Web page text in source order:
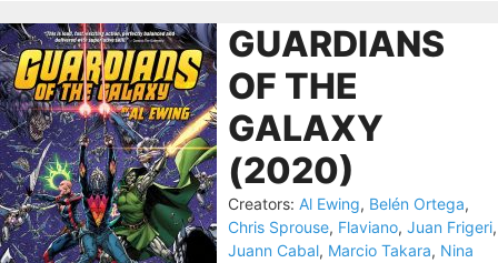
GUARDIANS
OF THE
GALAXY
(2020)
Creators: Al Ewing, Belén Ortega,
Chris Sprouse, Flaviano, Juan Frigeri,
Juann Cabal, Marcio Takara, Nina